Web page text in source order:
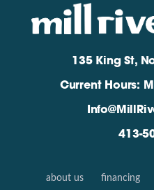
135 King St,
Current Hours:
413-
about us financing